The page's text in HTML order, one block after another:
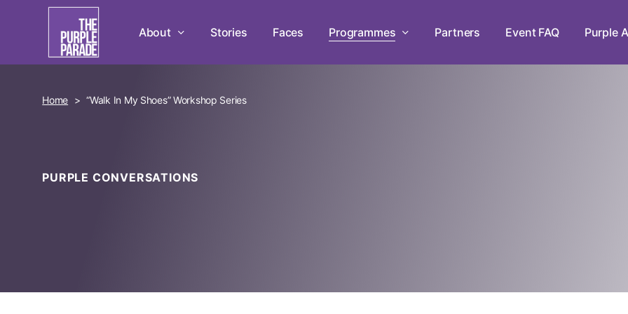
content
About Stories Faces Programmes Partners Event FAQ Purple
Home > “Walk In My Shoes” Workshop Series
PURPLE CONVERSATIONS